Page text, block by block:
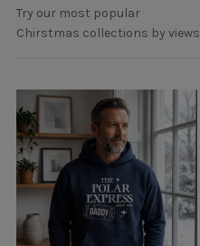
Try our most popular
Chirstmas collections by views